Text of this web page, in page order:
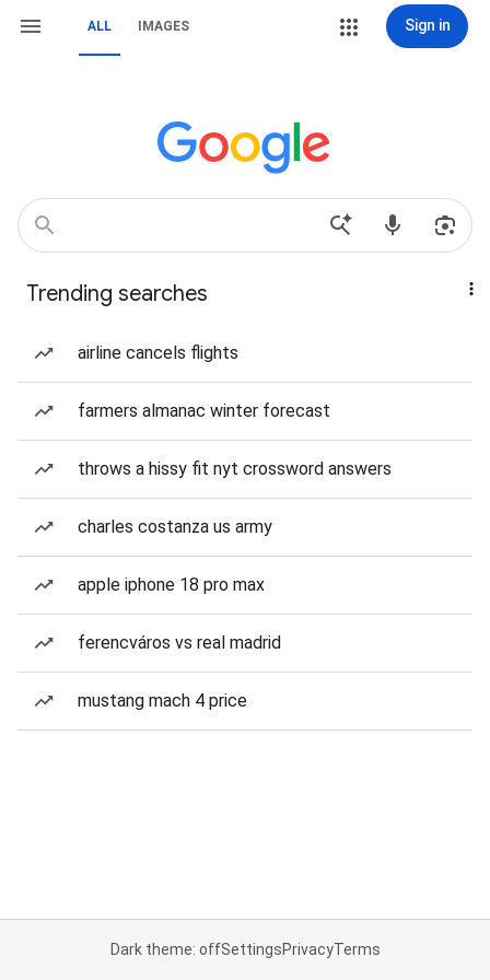
ALL IMAGES Sign in
Trending searches
airline cancels flights
farmers almanac winter forecast
throws a hissy fit nyt crossword answers
charles costanza us army
apple iphone 18 pro max
ferencváros vs real madrid
mustang mach 4 price
Dark theme: offSettingsPrivacyTerms